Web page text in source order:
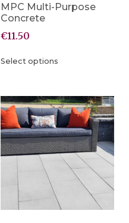
MPC Multi-Purpose
Concrete
€11.50
Select options